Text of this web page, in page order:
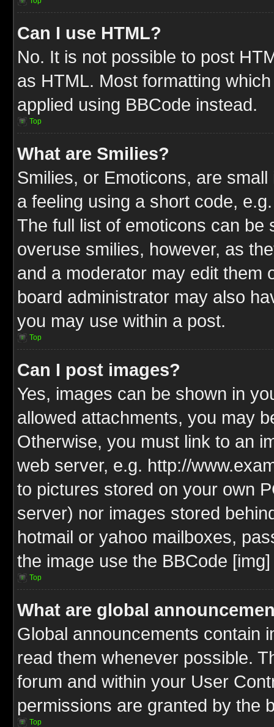
Can I use HTML?
No. It is not possible to post
as HTML. Most formatting
applied using BBCode instead.
Top
What are Smilies?
Smilies, or Emoticons, are
a feeling using a short code,
The full list of emoticons can be
overuse smilies, however, as
and a moderator may edit them
board administrator may also
you may use within a post.
Top
Can I post images?
Yes, images can be shown in
allowed attachments, you may
Otherwise, you must link to an
web server, e.g. http://
to pictures stored on your own
server) nor images stored
hotmail or yahoo mailboxes,
the image use the BBCode
Top
What are global
Global announcements contain
read them whenever possible.
forum and within your User
permissions are granted by the
Top